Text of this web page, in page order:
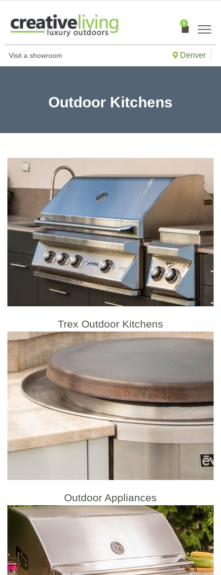
content
0
Cart
Visit a showroom Denver
Outdoor Kitchens
Trex Outdoor Kitchens
Outdoor Appliances